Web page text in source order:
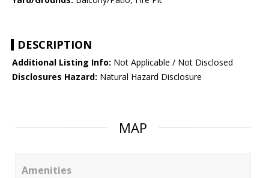
DESCRIPTION
Additional Listing Info: Not Applicable / Not Disclosed
Disclosures Hazard: Natural Hazard Disclosure
MAP
Amenities